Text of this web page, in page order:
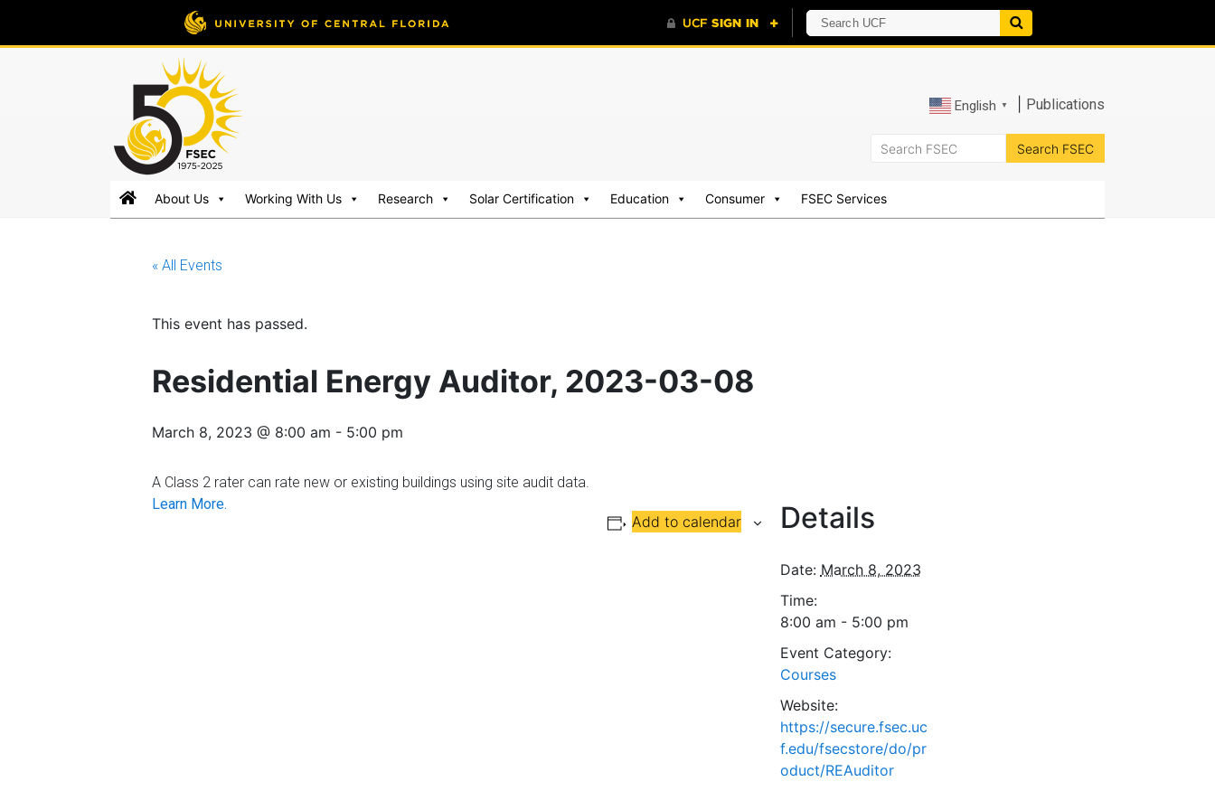
English ▼ Publications
FSEC®
Florida's
About Us Working With Us Research Solar Certification Education Consumer FSEC Services
« All Events
This event has passed.
Residential Energy Auditor, 2023-03-08
March 8, 2023 @ 8:00 am - 5:00 pm
A Class 2 rater can rate new or existing buildings using site audit data.
Learn More.
Add to calendar Details
Date: March 8, 2023
Time:
8:00 am - 5:00 pm
Event Category:
Courses
Website:
https://secure.fsec.uc
f.edu/fsecstore/do/pr
oduct/REAuditor